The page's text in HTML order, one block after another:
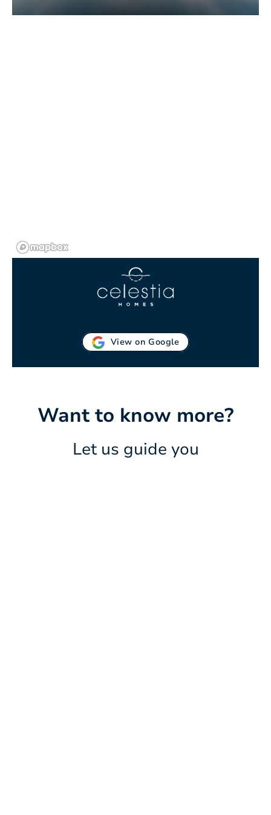
View on Google
Want to know more?
Let us guide you